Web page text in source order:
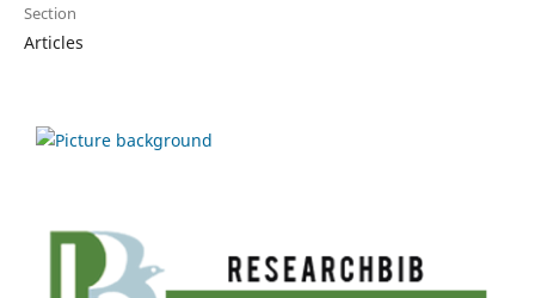
Section
Articles